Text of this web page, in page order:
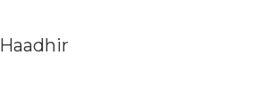
Haadhir